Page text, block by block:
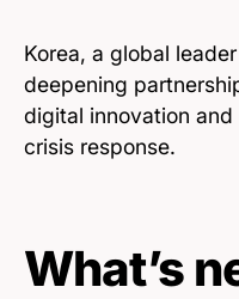
Korea, a global
deepening
digital innovation
crisis response.
What’s